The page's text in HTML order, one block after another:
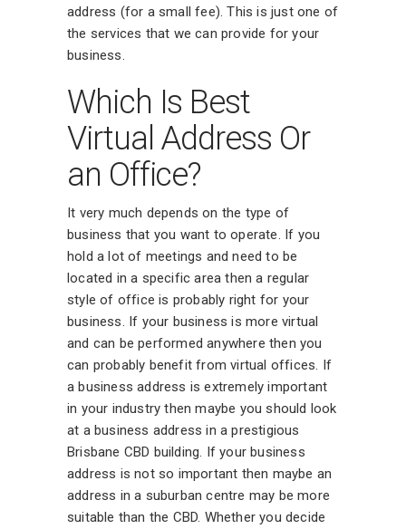
address (for a small fee). This is just one of
the services that we can provide for your
business.
Which Is Best
Virtual Address Or
an Office?
It very much depends on the type of
business that you want to operate. If you
hold a lot of meetings and need to be
located in a specific area then a regular
style of office is probably right for your
business. If your business is more virtual
and can be performed anywhere then you
can probably benefit from virtual offices. If
a business address is extremely important
in your industry then maybe you should look
at a business address in a prestigious
Brisbane CBD building. If your business
address is not so important then maybe an
address in a suburban centre may be more
suitable than the CBD. Whether you decide